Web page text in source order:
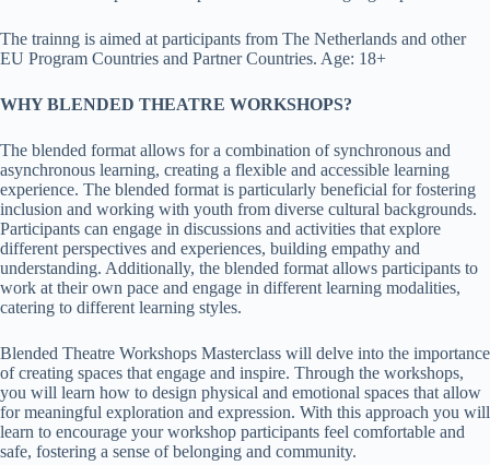
The trainng is aimed at participants from The Netherlands and other
EU Program Countries and Partner Countries. Age: 18+
WHY BLENDED THEATRE WORKSHOPS?
The blended format allows for a combination of synchronous and
asynchronous learning, creating a flexible and accessible learning
experience. The blended format is particularly beneficial for fostering
inclusion and working with youth from diverse cultural backgrounds.
Participants can engage in discussions and activities that explore
different perspectives and experiences, building empathy and
understanding. Additionally, the blended format allows participants to
work at their own pace and engage in different learning modalities,
catering to different learning styles.
Blended Theatre Workshops Masterclass will delve into the importance
of creating spaces that engage and inspire. Through the workshops,
you will learn how to design physical and emotional spaces that allow
for meaningful exploration and expression. With this approach you will
learn to encourage your workshop participants feel comfortable and
safe, fostering a sense of belonging and community.